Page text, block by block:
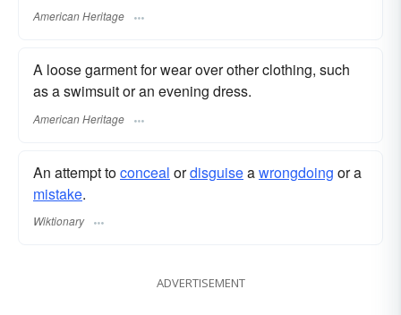
American Heritage
A loose garment for wear over other clothing, such
as a swimsuit or an evening dress.
American Heritage
An attempt toconceal ordisguiseawrongdoing or a
mistake.
Wiktionary
ADVERTISEMENT